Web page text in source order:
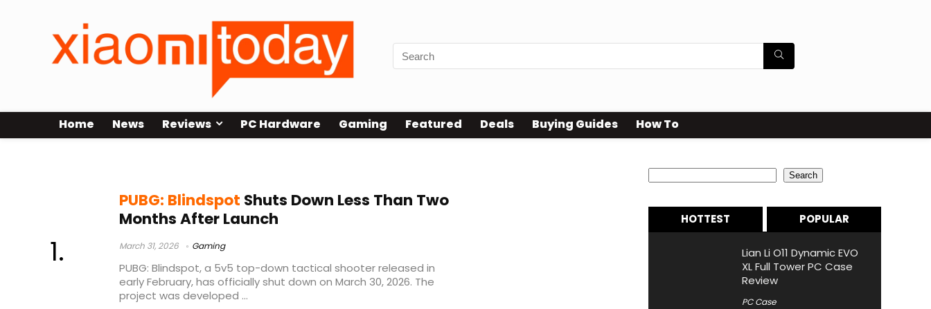
Home News Reviews PC Hardware Gaming Featured Deals Buying Guides How To
PUBG: Blindspot Shuts Down Less Than Two
Months After Launch
March 31, 2026 Gaming
PUBG: Blindspot, a 5v5 top-down tactical shooter released in
early February, has officially shut down on March 30, 2026. The
project was developed ...
Search
HOTTEST POPULAR
Lian Li O11 Dynamic EVO
XL Full Tower PC Case
Review
PC Case